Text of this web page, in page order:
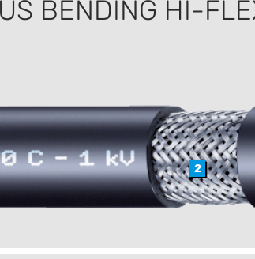
BENDING HI-
2